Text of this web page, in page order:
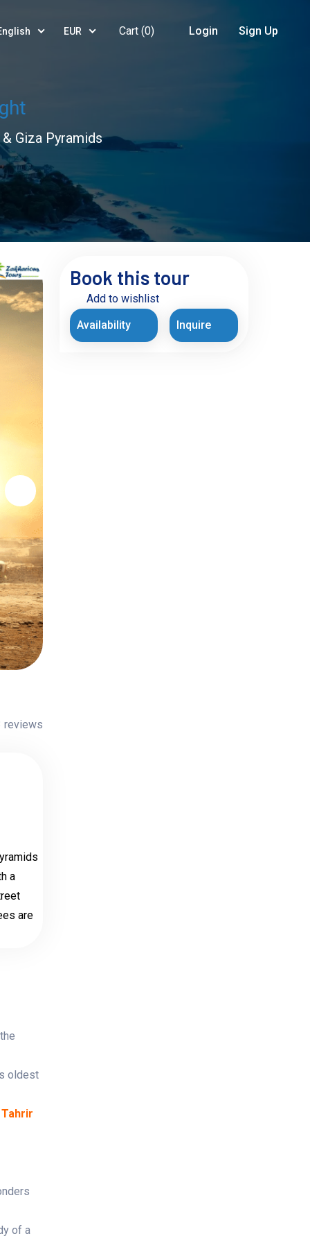
EUR Cart (0) Login Sign Up
Giza Pyramids
reviews
a
are
oldest
of a
Book this tour
Add to wishlist
Availability
Inquire